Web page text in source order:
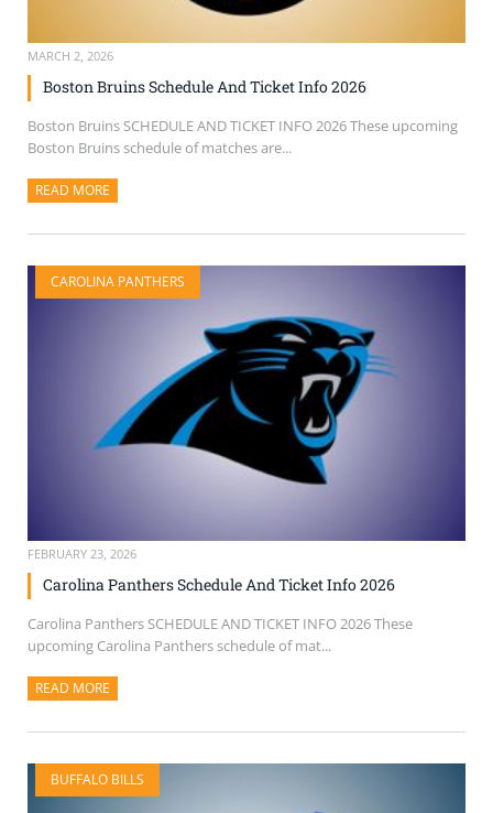
MARCH 2, 2026
Boston Bruins Schedule And Ticket Info 2026
Boston Bruins SCHEDULE AND TICKET INFO 2026 These upcoming
Boston Bruins schedule of matches are...
READ MORE
CAROLINA PANTHERS
FEBRUARY 23, 2026
Carolina Panthers Schedule And Ticket Info 2026
Carolina Panthers SCHEDULE AND TICKET INFO 2026 These
upcoming Carolina Panthers schedule of mat...
READ MORE
BUFFALO BILLS